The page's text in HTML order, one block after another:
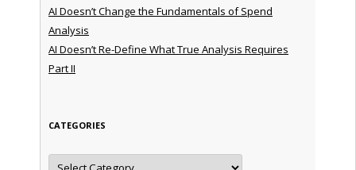
AI Doesn’t Change the Fundamentals of Spend
Analysis
AI Doesn’t Re-Define What True Analysis Requires
Part II
CATEGORIES
Categories